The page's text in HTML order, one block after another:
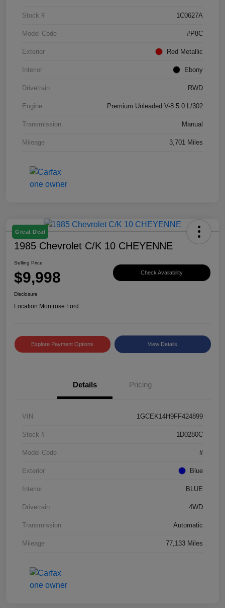
Stock # 1C0627A
Model Code #P8C
Exterior Red Metallic
Interior Ebony
Drivetrain RWD
Engine Premium Unleaded V-8 5.0 L/302
Transmission Manual
Mileage 3,701 Miles
Great Deal
1985 Chevrolet C/K 10 CHEYENNE
Selling Price
$9,998 Check Availability
Disclosure
Location:Montrose Ford
Explore Payment Options View Details
Details Pricing
VIN 1GCEK14H9FF424899
Stock # 1D0280C
Model Code #
Exterior Blue
Interior BLUE
Drivetrain 4WD
Transmission Automatic
Mileage 77,133 Miles